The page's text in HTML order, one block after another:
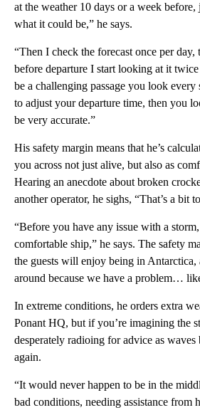
at the weather 10 days or a week
what it could be,” he says.
“Then I check the forecast once per day,
before departure I start looking at it
be a challenging passage you look
to adjust your departure time, then you
be very accurate.”
His safety margin means that he’s
you across not just alive, but also as
Hearing an anecdote about broken
another operator, he sighs, “That’s a bit
“Before you have any issue with a
comfortable ship,” he says. The safety
the guests will enjoy being in Antarctica,
around because we have a problem…
In extreme conditions, he orders extra
Ponant HQ, but if you’re imagining the
desperately radioing for advice as
again.
“It would never happen to be in the
bad conditions, needing assistance from